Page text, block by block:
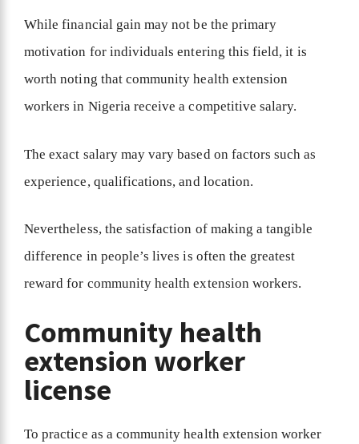
While financial gain may not be the primary
motivation for individuals entering this field, it is
worth noting that community health extension
workers in Nigeria receive a competitive salary.
The exact salary may vary based on factors such as
experience, qualifications, and location.
Nevertheless, the satisfaction of making a tangible
difference in people’s lives is often the greatest
reward for community health extension workers.
Community health
extension worker
license
To practice as a community health extension worker